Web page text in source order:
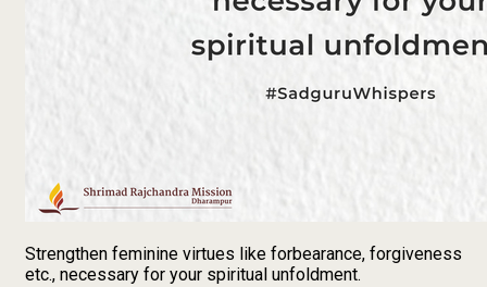
Strengthen feminine virtues like forbearance, forgiveness
etc., necessary for your spiritual unfoldment.